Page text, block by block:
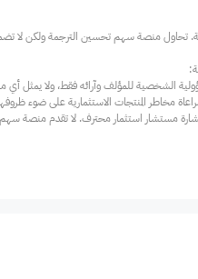
مستشار استثمار محترف. لا تقدم منصة سهم